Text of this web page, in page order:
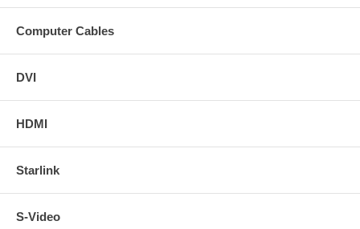
Computer Cables
DVI
HDMI
Starlink
S-Video